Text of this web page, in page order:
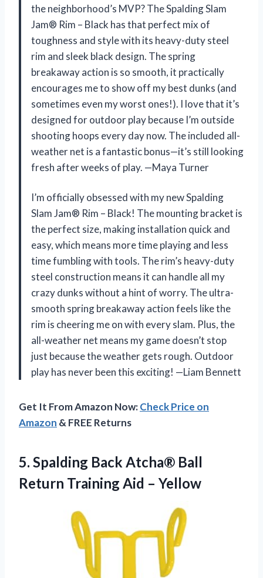
the neighborhood’s MVP? The Spalding Slam
Jam® Rim – Black has that perfect mix of
toughness and style with its heavy-duty steel
rim and sleek black design. The spring
breakaway action is so smooth, it practically
encourages me to show off my best dunks (and
sometimes even my worst ones!). I love that it’s
designed for outdoor play because I’m outside
shooting hoops every day now. The included all-
weather net is a fantastic bonus—it’s still looking
fresh after weeks of play. —Maya Turner
I’m officially obsessed with my new Spalding
Slam Jam® Rim – Black! The mounting bracket is
the perfect size, making installation quick and
easy, which means more time playing and less
time fumbling with tools. The rim’s heavy-duty
steel construction means it can handle all my
crazy dunks without a hint of worry. The ultra-
smooth spring breakaway action feels like the
rim is cheering me on with every slam. Plus, the
all-weather net means my game doesn’t stop
just because the weather gets rough. Outdoor
play has never been this exciting! —Liam Bennett
Get It From Amazon Now:Check Price on
Amazon & FREE Returns
5. Spalding Back Atcha® Ball
Return Training Aid – Yellow